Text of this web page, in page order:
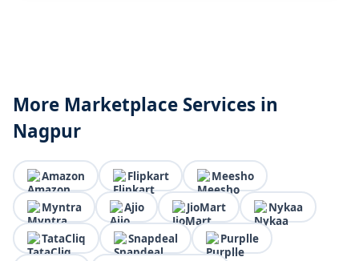
More Marketplace Services in
Nagpur
Amazon Flipkart Meesho
Myntra Ajio JioMart Nykaa
TataCliq Snapdeal Purplle